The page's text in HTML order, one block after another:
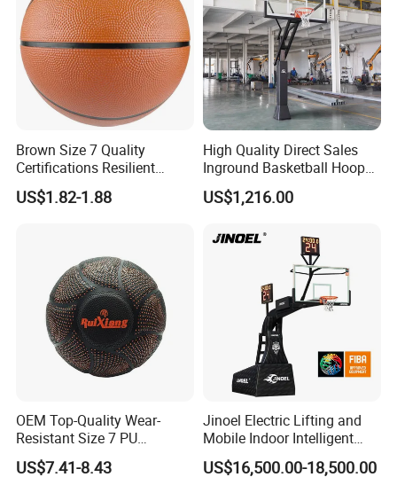
Brown Size 7 Quality
Certifications Resilient
Sporty Basketball for
Professional Players
US$1.82-1.88
High Quality Direct Sales
Inground Basketball Hoop
with Adjustable Height
US$1,216.00
OEM Top-Quality Wear-
Resistant Size 7 PU
Basketball - Custom Team
Training & Competitive Play
US$7.41-8.43
Jinoel Electric Lifting and
Mobile Indoor Intelligent
Competition Backboard
Basketball Stand Hoop of
US$16,500.00-18,500.00